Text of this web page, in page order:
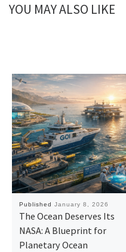
YOU MAY ALSO LIKE
Published January 8, 2026
The Ocean Deserves Its
NASA: A Blueprint for
Planetary Ocean